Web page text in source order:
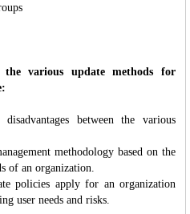
various update methods for
between the various
methodology based on the
of an organization.
policies apply for an organization
user needs and risks.